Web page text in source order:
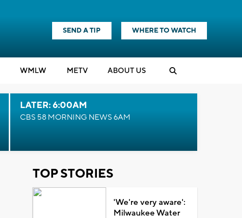
SEND A TIP WHERE TO WATCH
WMLW METV ABOUT US
LATER: 6:00AM
CBS 58 MORNING NEWS 6AM
TOP STORIES
'We're very aware':
Milwaukee Water